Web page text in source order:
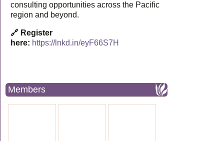
consulting opportunities across the Pacific
region and beyond.
🔗 Register
here: https://lnkd.in/eyF66S7H
Members